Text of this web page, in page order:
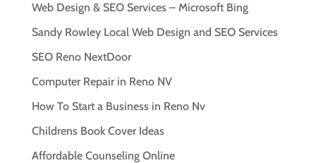
Web Design & SEO Services – Microsoft Bing
Sandy Rowley Local Web Design and SEO Services
SEO Reno NextDoor
Computer Repair in Reno NV
How To Start a Business in Reno Nv
Childrens Book Cover Ideas
Affordable Counseling Online